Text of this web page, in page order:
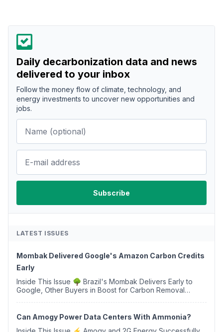
Daily decarbonization data and news
delivered to your inbox
Follow the money flow of climate, technology, and
energy investments to uncover new opportunities and
jobs.
LATEST ISSUES
Mombak Delivered Google's Amazon Carbon Credits
Early
Inside This Issue 🌳 Brazil's Mombak Delivers Early to
Google, Other Buyers in Boost for Carbon Removal
Can Amogy Power Data Centers With Ammonia?